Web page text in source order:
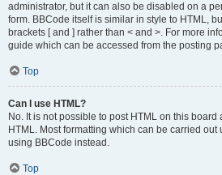
administrator, but it can also be disabled on a
form. BBCode itself is similar in style to HTML,
brackets [ and ] rather than < and >. For more
guide which can be accessed from the posting
Top
Can I use HTML?
No. It is not possible to post HTML on this
HTML. Most formatting which can be carried
using BBCode instead.
Top